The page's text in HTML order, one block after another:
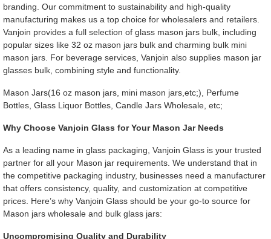
branding. Our commitment to sustainability and high-quality
manufacturing makes us a top choice for wholesalers and retailers.
Vanjoin provides a full selection of glass mason jars bulk, including
popular sizes like 32 oz mason jars bulk and charming bulk mini
mason jars. For beverage services, Vanjoin also supplies mason jar
glasses bulk, combining style and functionality.
Mason Jars(16 oz mason jars, mini mason jars,etc;), Perfume
Bottles, Glass Liquor Bottles, Candle Jars Wholesale, etc;
Why Choose Vanjoin Glass for Your Mason Jar Needs
As a leading name in glass packaging, Vanjoin Glass is your trusted
partner for all your Mason jar requirements. We understand that in
the competitive packaging industry, businesses need a manufacturer
that offers consistency, quality, and customization at competitive
prices. Here’s why Vanjoin Glass should be your go-to source for
Mason jars wholesale and bulk glass jars:
Uncompromising Quality and Durability